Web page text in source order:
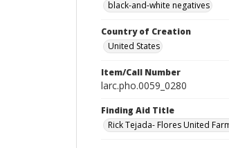
black-and-white negatives
Country of Creation
United States
Item/Call Number
larc.pho.0059_0280
Finding Aid Title
Rick Tejada- Flores United